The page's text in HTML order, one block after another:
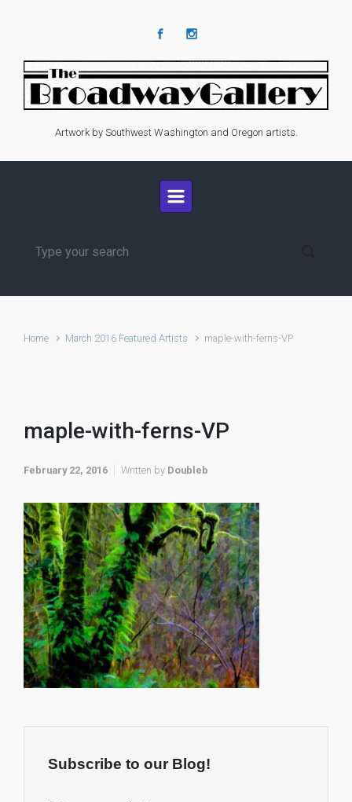
Artwork by Southwest Washington and Oregon artists.
Home March 2016 Featured Artists maple-with-ferns-VP
maple-with-ferns-VP
February 22, 2016 Written by Doubleb
Subscribe to our Blog!